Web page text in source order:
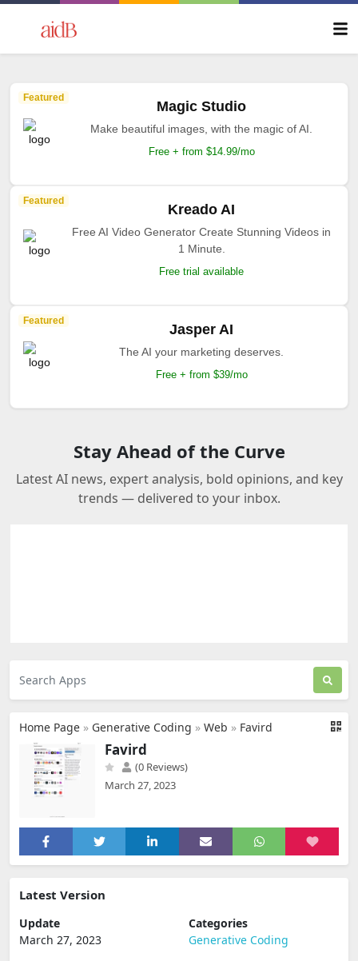
Featured
Magic Studio
Make beautiful images, with the magic of AI.
Free + from $14.99/mo
Featured
Kreado AI
Free AI Video Generator Create Stunning Videos in
1 Minute.
Free trial available
Featured
Jasper AI
The AI your marketing deserves.
Free + from $39/mo
Stay Ahead of the Curve
Latest AI news, expert analysis, bold opinions, and key
trends — delivered to your inbox.
Home Page » Generative Coding » Web » Favird
Favird
(0 Reviews)
March 27, 2023
Latest Version
Update
March 27, 2023
Categories
Generative Coding